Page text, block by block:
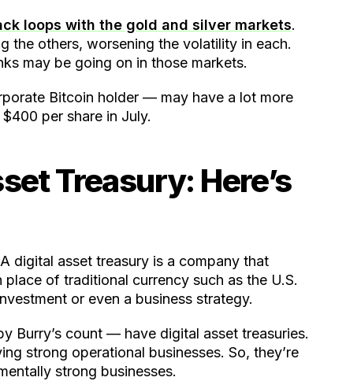
loops with the gold and silver markets.
the others, worsening the volatility in each.
may be going on in those markets.
Bitcoin holder — may have a lot more
per share in July.
Treasury: Here’s
digital asset treasury is a company that
of traditional currency such as the U.S.
or even a business strategy.
Burry’s count — have digital asset treasuries.
strong operational businesses. So, they’re
strong businesses.